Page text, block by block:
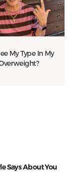
My Type In My
Says About You